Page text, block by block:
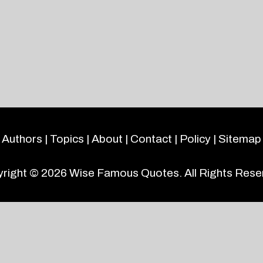
Authors | Topics | About | Contact | Policy | Sitemap
© 2026 Wise Famous Quotes. All Rights